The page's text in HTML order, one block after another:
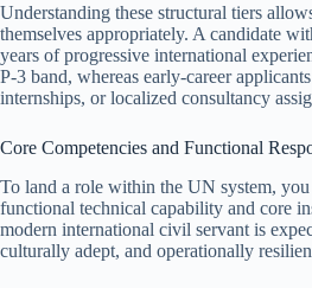
Understanding these structural tiers
themselves appropriately. A candidate
years of progressive international
P-3 band, whereas early-career
internships, or localized consultancy
Core Competencies and Functional
To land a role within the UN system,
functional technical capability and core
modern international civil servant is
culturally adept, and operationally